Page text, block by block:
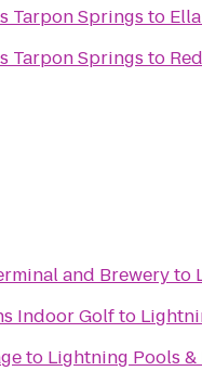
Tarpon Springs to
Tarpon Springs to
and Breweryto
Indoor Golfto
to Lightning Pools &